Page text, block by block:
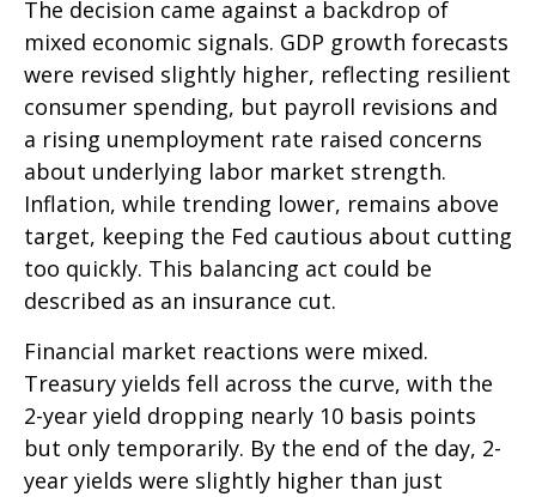
The decision came against a backdrop of
mixed economic signals. GDP growth forecasts
were revised slightly higher, reflecting resilient
consumer spending, but payroll revisions and
a rising unemployment rate raised concerns
about underlying labor market strength.
Inflation, while trending lower, remains above
target, keeping the Fed cautious about cutting
too quickly. This balancing act could be
described as an insurance cut.
Financial market reactions were mixed.
Treasury yields fell across the curve, with the
2-year yield dropping nearly 10 basis points
but only temporarily. By the end of the day, 2-
year yields were slightly higher than just